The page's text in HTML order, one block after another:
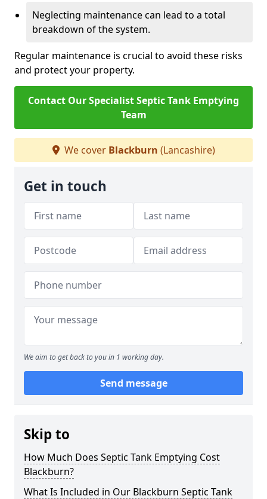
Neglecting maintenance can lead to a total
breakdown of the system.
Regular maintenance is crucial to avoid these risks
and protect your property.
Contact Our Specialist Septic Tank Emptying
Team
We cover Blackburn (Lancashire)
Get in touch
We aim to get back to you in 1 working day.
Send message
Skip to
How Much Does Septic Tank Emptying Cost
Blackburn?
What Is Included in Our Blackburn Septic Tank